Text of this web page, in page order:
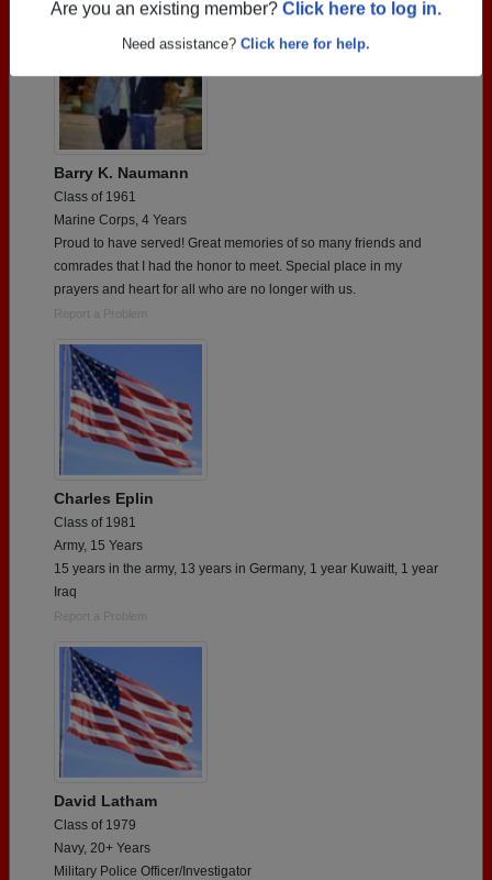
Are you an existing member? Click here to log in.
Click here for help.
Barry K. Naumann
Class of 1961
Marine Corps, 4 Years
Proud to have served! Great memories of so many friends and
comrades that I had the honor to meet. Special place in my
prayers and heart for all who are no longer with us.
Report a Problem
Charles Eplin
Class of 1981
Army, 15 Years
15 years in the army, 13 years in Germany, 1 year Kuwaitt, 1 year
Iraq
Report a Problem
David Latham
Class of 1979
Navy, 20+ Years
Military Police Officer/Investigator